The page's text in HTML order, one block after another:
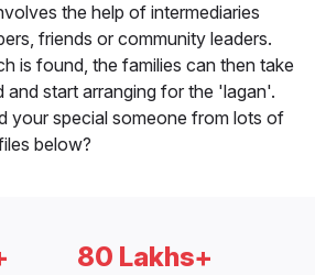
the help of intermediaries
friends or community leaders.
is found, the families can then take
and start arranging for the 'lagan'.
your special someone from lots of
below?
80 Lakhs+